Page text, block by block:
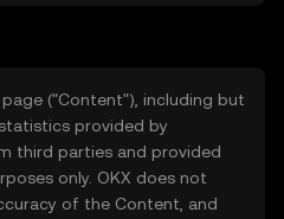
("Content"), including but
provided by
third parties and provided
only. OKX does not
of the Content, and